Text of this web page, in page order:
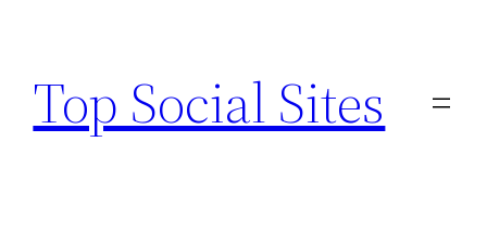
content
Top Social Sites